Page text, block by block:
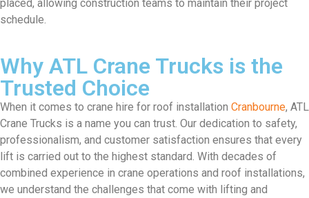
placed, allowing construction teams to maintain their project
schedule.
Why ATL Crane Trucks is the
Trusted Choice
When it comes to crane hire for roof installation Cranbourne, ATL
Crane Trucks is a name you can trust. Our dedication to safety,
professionalism, and customer satisfaction ensures that every
lift is carried out to the highest standard. With decades of
combined experience in crane operations and roof installations,
we understand the challenges that come with lifting and